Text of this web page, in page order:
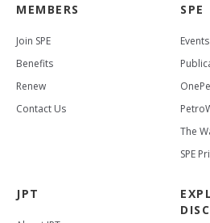
MEMBERS
Join SPE
Benefits
Renew
Contact Us
SPE
The
SPE
JPT